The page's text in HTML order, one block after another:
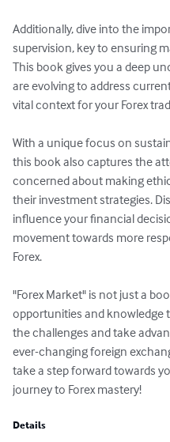
Additionally, dive into the
supervision, key to ensuring
This book gives you a deep
are evolving to address
vital context for your Forex
With a unique focus on
this book also captures the
concerned about making
their investment strategies.
influence your financial
movement towards more
Forex.
"Forex Market" is not just a
opportunities and knowledge
the challenges and take
ever-changing foreign
take a step forward towards
journey to Forex mastery!
Details